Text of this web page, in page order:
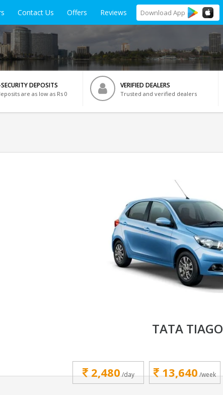
Contact Us Offers Reviews Download App
DEPOSITS
are as low as Rs 0
VERIFIED DEALERS
Trusted and verified dealers
TATA TIAGO
2,480/day 13,640/week